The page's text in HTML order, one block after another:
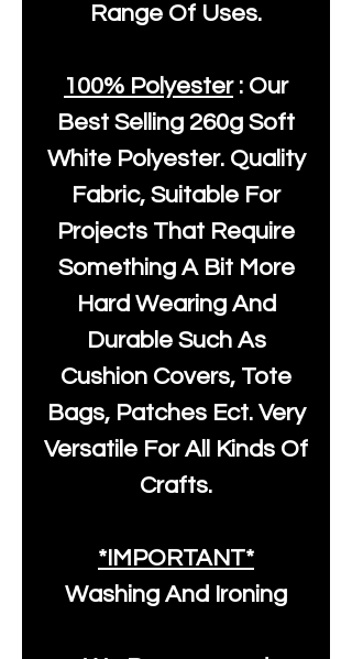
Range Of Uses.
100% Polyester: Our
Best Selling 260g Soft
White Polyester. Quality
Fabric, Suitable For
Projects That Require
Something A Bit More
Hard Wearing And
Durable Such As
Cushion Covers, Tote
Bags, Patches Ect. Very
Versatile For All Kinds Of
Crafts.
*IMPORTANT*
Washing And Ironing